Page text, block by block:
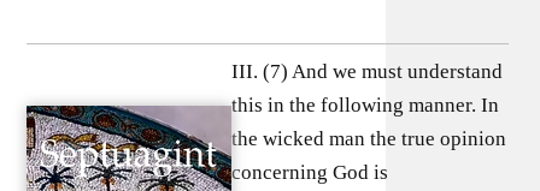
III. (7) And we must understand
this in the following manner. In
the wicked man the true opinion
concerning God is